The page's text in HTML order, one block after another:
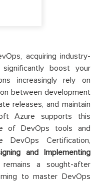
acquiring industry-
boost your
increasingly rely on
between development
releases, and maintain
Azure supports this
of DevOps tools and
DevOps Certification,
and Implementing
a sought-after
to master DevOps